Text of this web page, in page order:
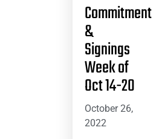
Commitment
&
Signings
Week of
Oct 14-20
October 26,
2022